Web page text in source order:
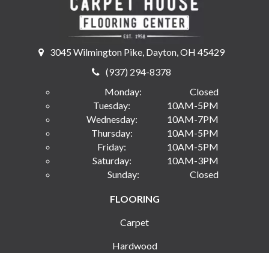
3045 Wilmington Pike, Dayton, OH 45429
(937) 294-8378
Monday:
Closed
Tuesday:
10AM-5PM
Wednesday:
10AM-7PM
Thursday:
10AM-5PM
Friday:
10AM-5PM
Saturday:
10AM-3PM
Sunday:
Closed
FLOORING
Carpet
Hardwood